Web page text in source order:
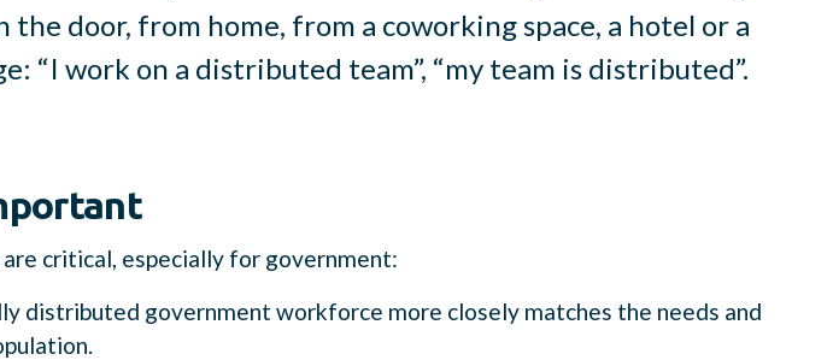
door, from home, from a coworking space, a hotel or a
“I work on a distributed team”, “my team is distributed”.
critical, especially for government:
distributed government workforce more closely matches the needs and